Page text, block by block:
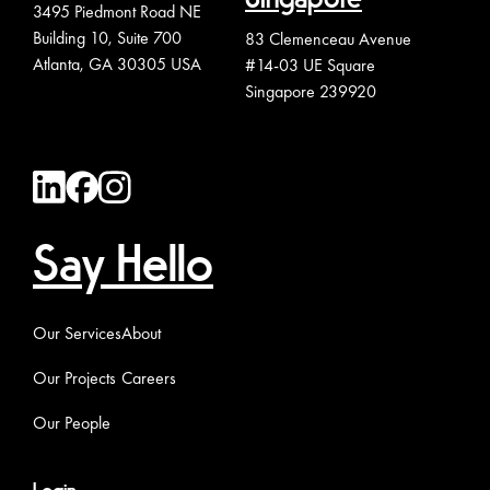
3495 Piedmont Road NE
Building 10, Suite 700
Atlanta, GA 30305 USA
83 Clemenceau Avenue
#14-03 UE Square
Singapore 239920
Say Hello
Our Services
Our Projects
Our People
About
Careers